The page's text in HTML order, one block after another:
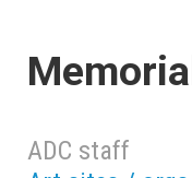
ADC staff